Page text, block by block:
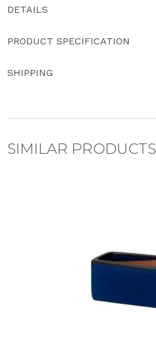
DETAILS
PRODUCT SPECIFICATION
SHIPPING
SIMILAR PRODUCTS